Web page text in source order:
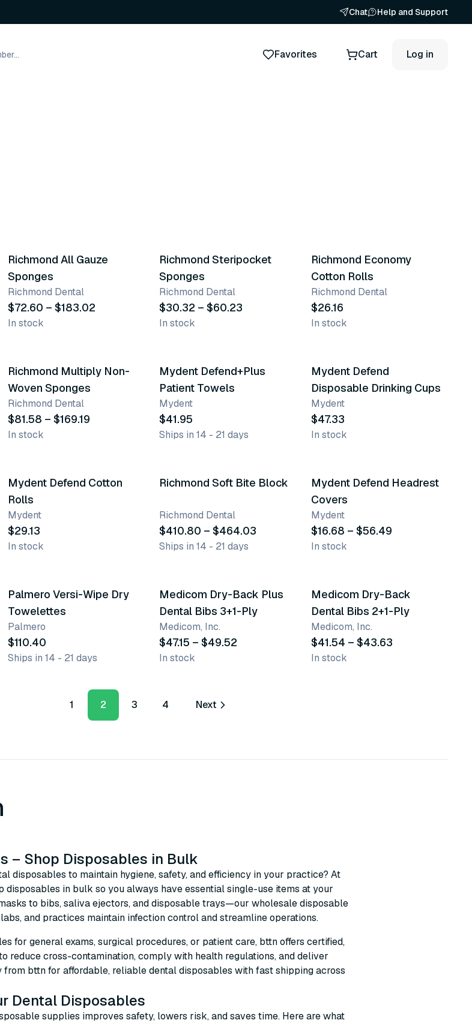
Chat Help and Support
Favorites Cart Log in
Richmond All Gauze
Sponges
Richmond Dental
$72.60 – $183.02
In stock
Richmond Steripocket
Sponges
Richmond Dental
$30.32 – $60.23
In stock
Richmond Economy
Cotton Rolls
Richmond Dental
$26.16
In stock
Richmond Multiply Non-
Woven Sponges
Richmond Dental
$81.58 – $169.19
In stock
Mydent Defend+Plus
Patient Towels
Mydent
$41.95
Ships in 14 - 21 days
Best seller
Mydent Defend
Disposable Drinking Cups
Mydent
$47.33
In stock
Top product
Mydent Defend Cotton
Rolls
Mydent
$29.13
In stock
Richmond Soft Bite Block
Richmond Dental
$410.80 – $464.03
Ships in 14 - 21 days
Mydent Defend Headrest
Covers
Mydent
$16.68 – $56.49
In stock
Palmero Versi-Wipe Dry
Towelettes
Palmero
$110.40
Ships in 14 - 21 days
Medicom Dry-Back Plus
Dental Bibs 3+1-Ply
Medicom, Inc.
$47.15 – $49.52
In stock
Medicom Dry-Back
Dental Bibs 2+1-Ply
Medicom, Inc.
$41.54 – $43.63
In stock
1 2 3 4 Next
– Shop Disposables in Bulk
disposables to maintain hygiene, safety, and efficiency in your practice? At
disposables in bulk so you always have essential single-use items at your
to bibs, saliva ejectors, and disposable trays—our wholesale disposable
and practices maintain infection control and streamline operations.
for general exams, surgical procedures, or patient care, bttn offers certified,
reduce cross-contamination, comply with health regulations, and deliver
from bttn for affordable, reliable dental disposables with fast shipping across
Dental Disposables
supplies improves safety, lowers risk, and saves time. Here are what